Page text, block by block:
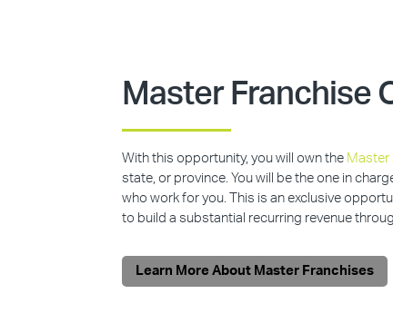
Master Franchise
With this opportunity, you will own the Master
state, or province. You will be the one in
who work for you. This is an exclusive
to build a substantial recurring revenue
Learn More About Master Franchises